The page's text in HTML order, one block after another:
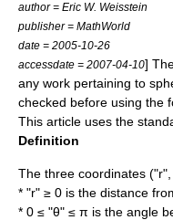
author = Eric W. Weisstein
publisher = MathWorld
date = 2005-10-26
accessdate = 2007-04-10]
any work pertaining to
checked before using the
This article uses the
Definition
The three coordinates
* "r" ≥ 0 is the distance
* 0 ≤ "θ" ≤ π is the angle